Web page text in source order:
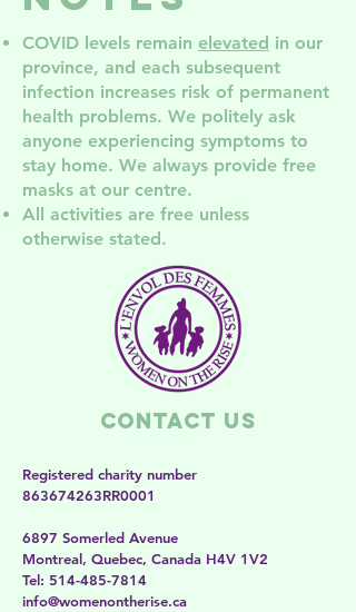
COVID levels remain elevated in our
province, and each subsequent
infection increases risk of permanent
health problems. We politely ask
anyone experiencing symptoms to
stay home. We always provide free
masks at our centre.
All activities are free unless
otherwise stated.
Contact Us
Registered charity number
863674263RR0001
6897 Somerled Avenue
Montreal, Quebec, Canada H4V 1V2
​​Tel: 514-485-7814
​info@womenontherise.ca